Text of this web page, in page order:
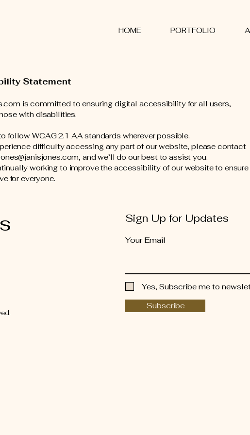
HOME PORTFOLIO
Statement
is committed to ensuring digital accessibility for all users,
with disabilities.
follow WCAG 2.1 AA standards wherever possible.
difficulty accessing any part of our website, please contact
and we’ll do our best to assist you.
working to improve the accessibility of our website to ensure
for everyone.
Sign Up for Updates
Your Email
Yes, Subscribe me to
Subscribe